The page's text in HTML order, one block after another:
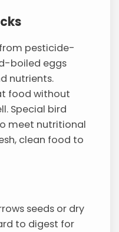
pesticide-
boiled eggs
nutrients.
food without
Special bird
meet nutritional
clean food to
seeds or dry
to digest for